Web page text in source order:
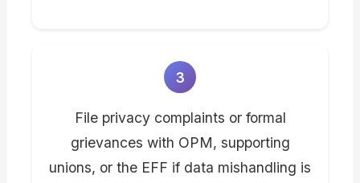
3
File privacy complaints or formal
grievances with OPM, supporting
unions, or the EFF if data mishandling is